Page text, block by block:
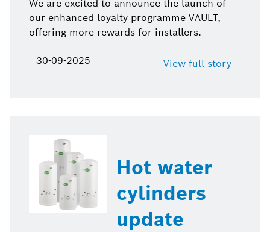
We are excited to announce the launch of
our enhanced loyalty programme VAULT,
offering more rewards for installers.
30-09-2025 View full story
Hot water
cylinders
update